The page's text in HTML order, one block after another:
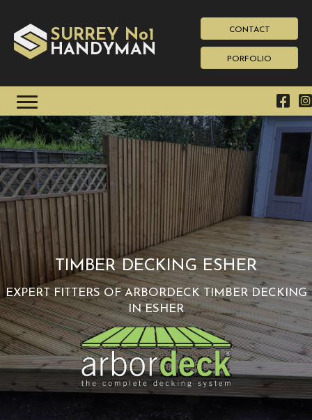
SURREY No1
HAN DYMAN
CONTACT
PORFOLIO
TIMBER DECKING ESHER
EXPERT FITTERS OF ARBORDECK TIMBER DECKING
IN ESHER